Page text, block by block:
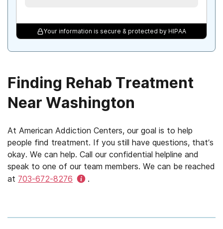
Your information is secure & protected by HIPAA
Finding Rehab Treatment
Near Washington
At American Addiction Centers, our goal is to help
people find treatment. If you still have questions, that’s
okay. We can help. Call our confidential helpline and
speak to one of our team members. We can be reached
at 703-672-8276 .